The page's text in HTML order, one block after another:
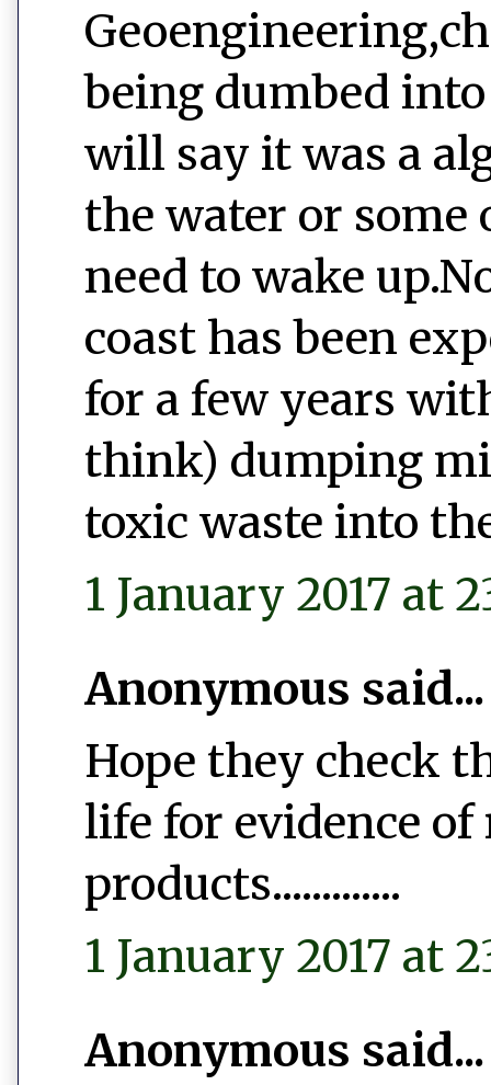
being dumbed
will say it was a
the water or some
need to wake
coast has been
for a few years
think) dumping
toxic waste into
1 January 2017 at
Anonymous said...
Hope they check
life for evidence
products.............
1 January 2017 at
Anonymous said...